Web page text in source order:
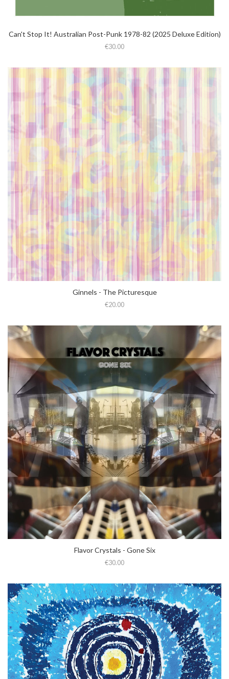
Can't Stop It! Australian Post-Punk 1978-82 (2025 Deluxe Edition)
€30.00
Ginnels - The Picturesque
€20.00
Flavor Crystals - Gone Six
€30.00